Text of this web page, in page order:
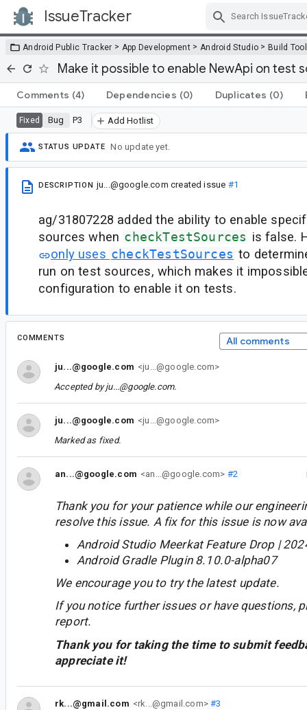
IssueTracker
Android Public Tracker > App Development > Android Studio >Build
Make it possible to enable NewApi on test
Comments (4) Dependencies (0) Duplicates (0)
Fixed Bug P3 Add Hotlist
STATUS UPDATE No update yet.
DESCRIPTION ju...@google.com created issue #1
ag/31807228 added the ability to enable
sources when checkTestSources is false.
only uses checkTestSources to
run on test sources, which makes it
configuration to enable it on tests.
COMMENTS All comments
ju...@google.com <ju...@google.com>
Accepted byju...@google.com.
ju...@google.com <ju...@google.com>
Marked as fixed.
an...@google.com <an...@google.com> #2
Thank you for your patience while our
resolve this issue. A fix for this issue is now
Android Studio Meerkat Feature Drop |
Android Gradle Plugin 8.10.0-alpha07
We encourage you to try the latest update.
If you notice further issues or have questions,
report.
Thank you for taking the time to submit
appreciate it!
rk...@gmail.com <rk...@gmail.com>#3